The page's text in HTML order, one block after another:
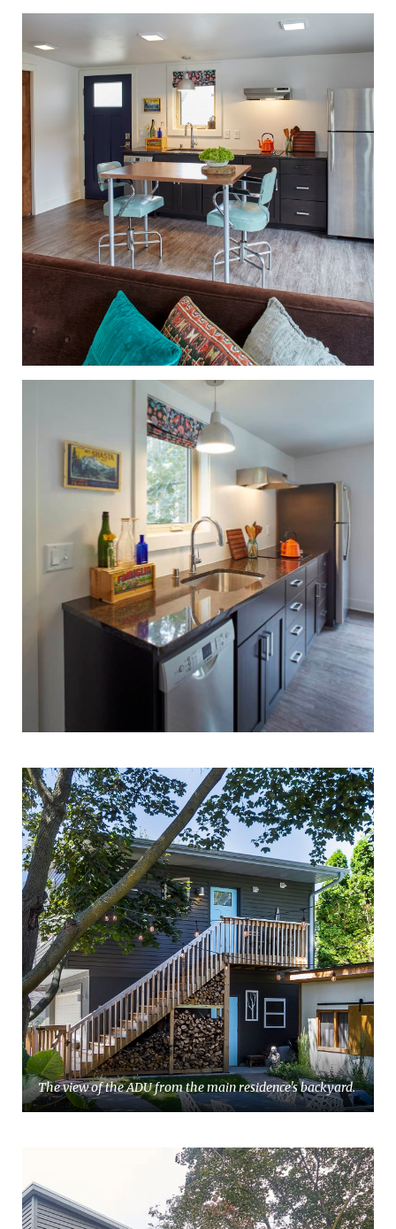
The view of the ADU from the main residence's backyard.